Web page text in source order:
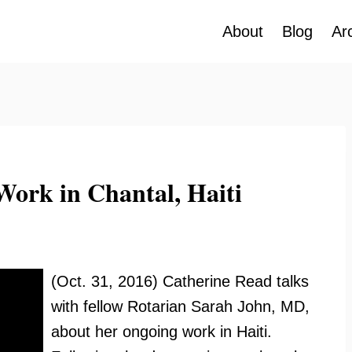
About Blog
in Chantal, Haiti
(Oct. 31, 2016) Catherine Read talks
with fellow Rotarian Sarah John, MD,
about her ongoing work in Haiti.